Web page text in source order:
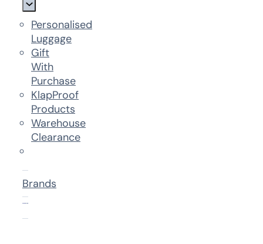
Personalised
Luggage
Gift
With
Purchase
KlapProof
Products
Warehouse
Clearance
Brands